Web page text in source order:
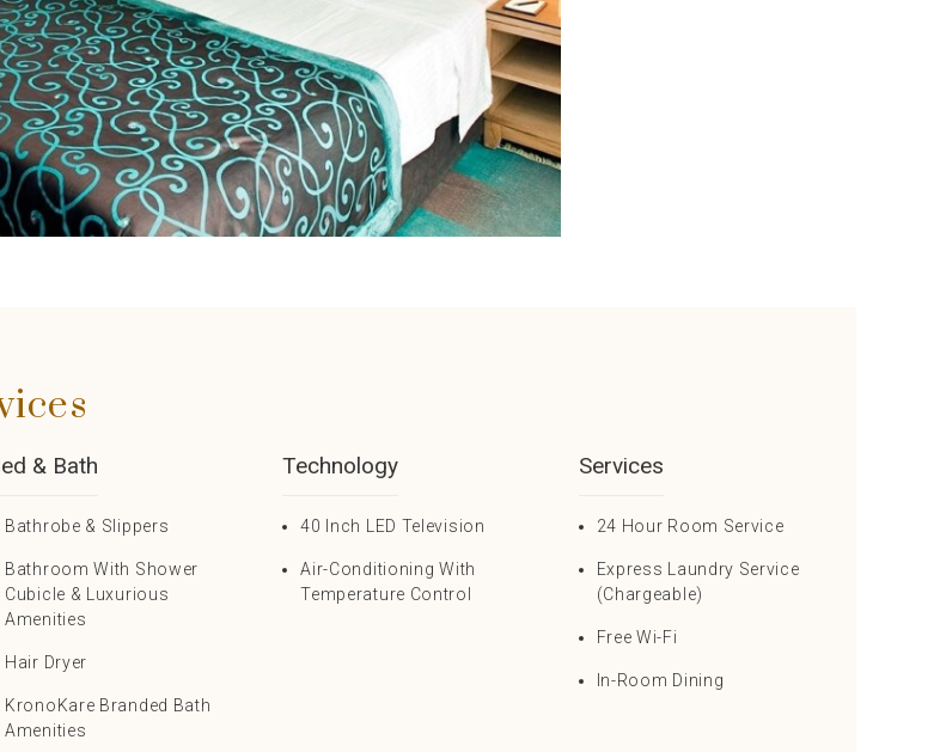
& Bath
Bathrobe & Slippers
Bathroom With Shower
Cubicle & Luxurious
Amenities
Hair Dryer
KronoKare Branded Bath
Amenities
Technology
40 Inch LED Television
Air-Conditioning With
Temperature Control
Services
24 Hour Room Service
Express Laundry Service
(Chargeable)
Free Wi-Fi
In-Room Dining